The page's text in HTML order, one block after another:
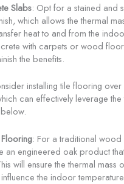
Slabs: Opt for a stained and
which allows the thermal
heat to and from the
with carpets or wood
the benefits.
installing tile flooring
can effectively leverage the
: For a traditional
an engineered oak product
will ensure the thermal mass
the indoor